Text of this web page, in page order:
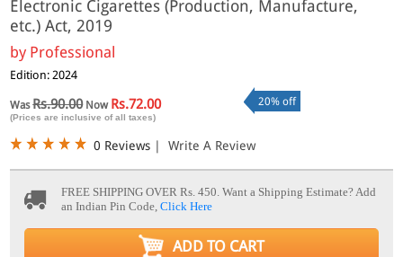
Electronic Cigarettes (Production, Manufacture,
etc.) Act, 2019
by Professional
Edition: 2024
WasRs.90.00Now Rs.72.00
(Prices are inclusive of all taxes)
20% off
0 Reviews | Write A Review
FREE SHIPPING OVER Rs. 450.Want a Shipping Estimate? Add
an Indian Pin Code,Click Here
ADD TO CART